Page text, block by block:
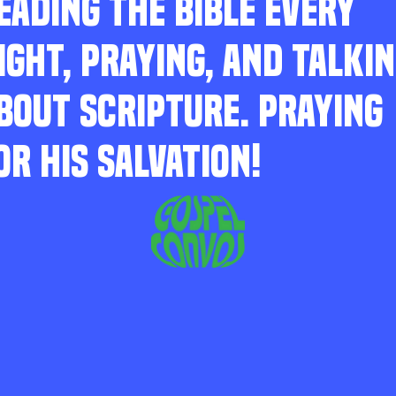
THE BIBLE EVERY
PRAYING, AND
SCRIPTURE. PRAYING
HIS SALVATION!